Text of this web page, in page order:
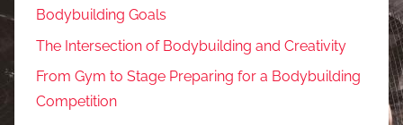
Bodybuilding Goals
The Intersection of Bodybuilding and Creativity
From Gym to Stage Preparing for a Bodybuilding
Competition